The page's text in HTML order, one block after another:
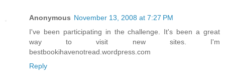
Anonymous November 13, 2008 at 7:27 PM
I've been participating in the challenge. It's been a great
way to visit new sites. I'm
bestbookihavenotread.wordpress.com
Reply